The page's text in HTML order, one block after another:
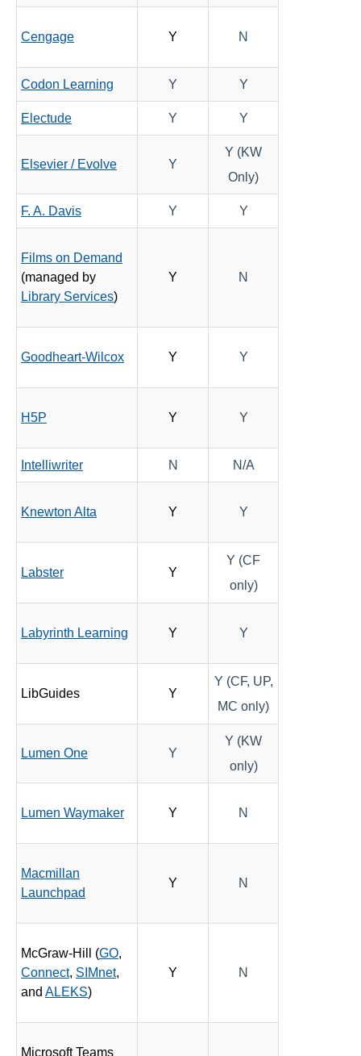
YuJa Lumina
Add SmarterMeasure Assessment for EDUC 1300
Brainfuse - Online Student Tutoring
Office of Strategic Planning and Assessment
Proctoring
Rubrics
Student Management
Cengage Y N
Codon Learning Y Y
Electude Y Y
Elsevier / Evolve Y
Y (KW
Only)
F. A. Davis Y Y
Films on Demand
(managed by
Library Services)
Y N
Goodheart-Wilcox Y Y
H5P Y Y
Intelliwriter N N/A
Knewton Alta Y Y
Labster Y
Y (CF
only)
Labyrinth Learning Y Y
LibGuides Y
Y (CF, UP,
MC only)
Lumen One Y
Y (KW
only)
Lumen Waymaker Y N
Macmillan
Launchpad
Y N
McGraw-Hill (GO,
Connect, SIMnet,
and ALEKS)
Y N
Microsoft Teams